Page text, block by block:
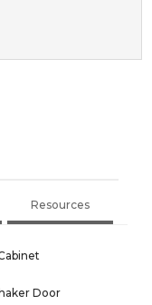
Resources
Door